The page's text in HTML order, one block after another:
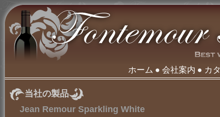
ホーム 会社案内 カ
当社の製品
Jean Remour Sparkling White